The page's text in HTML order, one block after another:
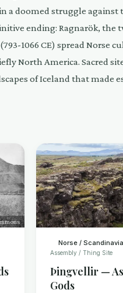
a doomed struggle against
ending: Ragnarök,
1066 CE) spread Norse
North America. Sacred
of Iceland that made
Norse /
Assembly / Thing Site
Þingvellir —
Gods